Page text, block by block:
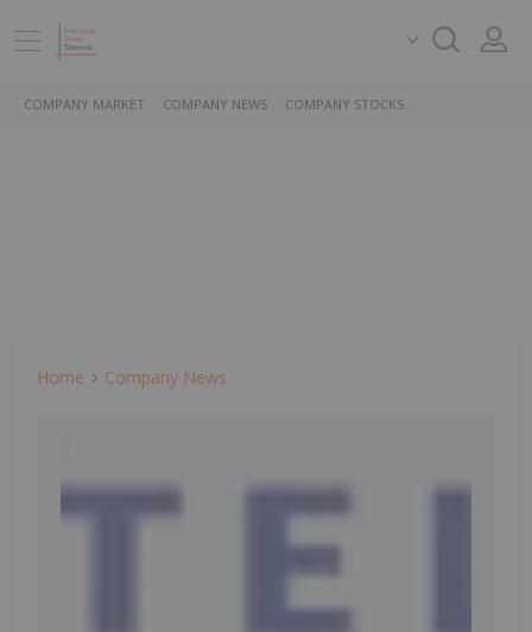
COMPANY MARKET COMPANY NEWS COMPANY STOCKS
Home Company News